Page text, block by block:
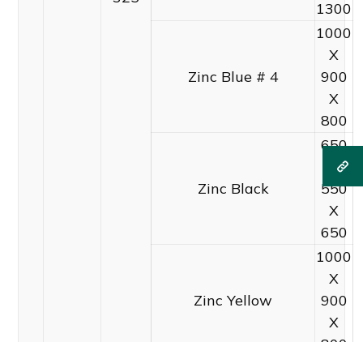
1300
Zinc Blue # 4
1000
X
900
X
800
Zinc Black
650
X
550
X
650
Zinc Yellow
1000
X
900
X